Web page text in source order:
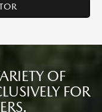
OF
FOR